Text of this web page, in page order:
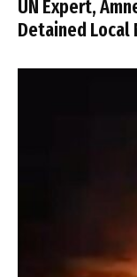
UN Expert,
Detained Local